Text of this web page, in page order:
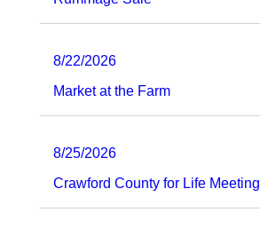
8/22/2026
Market at the Farm
8/25/2026
Crawford County for Life Meeting